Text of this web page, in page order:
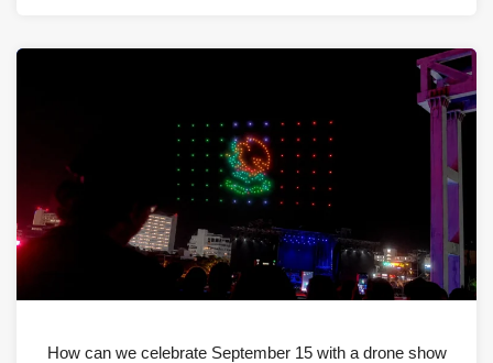
How can we celebrate September 15 with a drone show